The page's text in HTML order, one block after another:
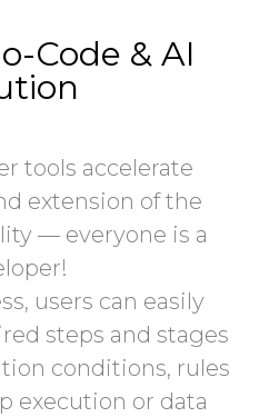
Code & AI
tools accelerate
extension of the
— everyone is a
users can easily
steps and stages
conditions, rules
execution or data